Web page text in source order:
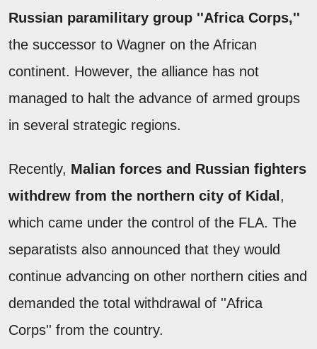
Russian paramilitary group ''Africa Corps,''
the successor to Wagner on the African
continent. However, the alliance has not
managed to halt the advance of armed groups
in several strategic regions.
Recently, Malian forces and Russian fighters
withdrew from the northern city of Kidal ,
which came under the control of the FLA. The
separatists also announced that they would
continue advancing on other northern cities and
demanded the total withdrawal of ''Africa
Corps'' from the country.